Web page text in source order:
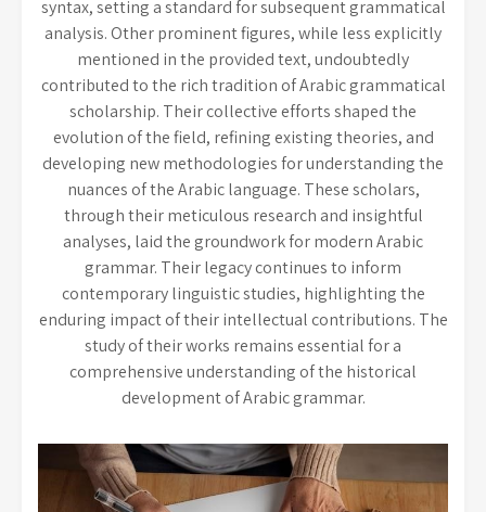
syntax, setting a standard for subsequent grammatical
analysis. Other prominent figures, while less explicitly
mentioned in the provided text, undoubtedly
contributed to the rich tradition of Arabic grammatical
scholarship. Their collective efforts shaped the
evolution of the field, refining existing theories, and
developing new methodologies for understanding the
nuances of the Arabic language. These scholars,
through their meticulous research and insightful
analyses, laid the groundwork for modern Arabic
grammar. Their legacy continues to inform
contemporary linguistic studies, highlighting the
enduring impact of their intellectual contributions. The
study of their works remains essential for a
comprehensive understanding of the historical
development of Arabic grammar.